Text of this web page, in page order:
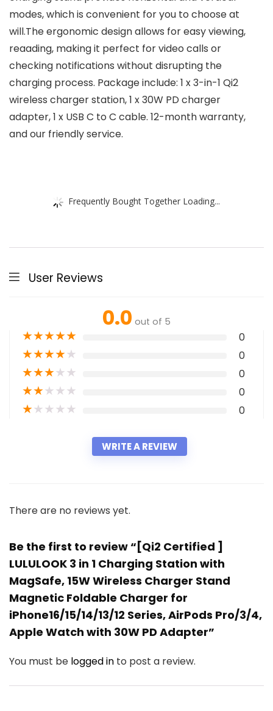
modes, which is convenient for you to choose at
will.The ergonomic design allows for easy viewing,
reaading, making it perfect for video calls or
checking notifications without disrupting the
charging process. Package include: 1 x 3-in-1 Qi2
wireless charger station, 1 x 30W PD charger
adapter, 1 x USB C to C cable. 12-month warranty,
and our friendly service.
Frequently Bought Together Loading...
User Reviews
0.0 out of 5
★★★★★ 0
★★★★★ 0
★★★★★ 0
★★★★★ 0
★★★★★ 0
WRITE A REVIEW
There are no reviews yet.
Be the first to review “[Qi2 Certified ]
LULULOOK 3 in 1 Charging Station with
MagSafe, 15W Wireless Charger Stand
Magnetic Foldable Charger for
iPhone16/15/14/13/12 Series, AirPods Pro/3/4,
Apple Watch with 30W PD Adapter”
You must be logged in to post a review.